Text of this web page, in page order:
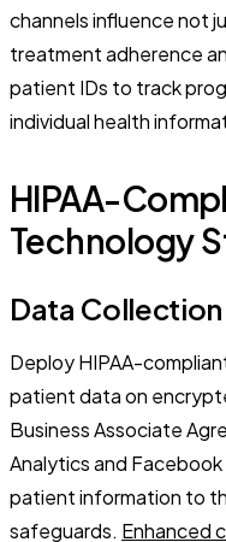
channels influence not
treatment adherence
patient IDs to track
individual health
HIPAA-
Technology
Data
Deploy HIPAA-
patient data on
Business Associate
Analytics and
patient information to
safeguards. Enhanced